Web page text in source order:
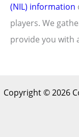
(NIL) information
players. We
provide you with
Copyright © 2026